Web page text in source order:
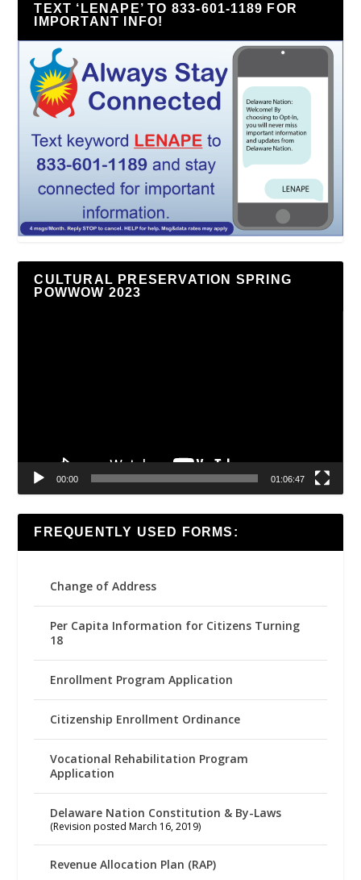
TEXT ‘LENAPE’ TO 833-601-1189 FOR
IMPORTANT INFO!
CULTURAL PRESERVATION SPRING
POWWOW 2023
00:00 01:06:47
FREQUENTLY USED FORMS:
Change of Address
Per Capita Information for Citizens Turning
18
Enrollment Program Application
Citizenship Enrollment Ordinance
Vocational Rehabilitation Program
Application
Delaware Nation Constitution & By-Laws
(Revision posted March 16, 2019)
Revenue Allocation Plan (RAP)